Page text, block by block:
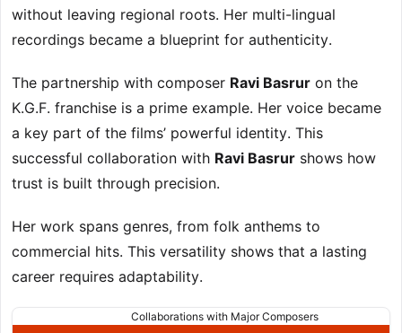
without leaving regional roots. Her multi-lingual
recordings became a blueprint for authenticity.
The partnership with composer Ravi Basrur on the
K.G.F. franchise is a prime example. Her voice became
a key part of the films’ powerful identity. This
successful collaboration with Ravi Basrur shows how
trust is built through precision.
Her work spans genres, from folk anthems to
commercial hits. This versatility shows that a lasting
career requires adaptability.
Collaborations with Major Composers